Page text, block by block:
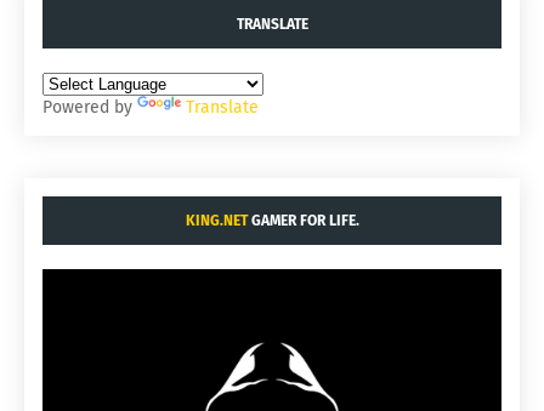
TRANSLATE
Powered by Translate
KING.NETGAMER FOR LIFE.